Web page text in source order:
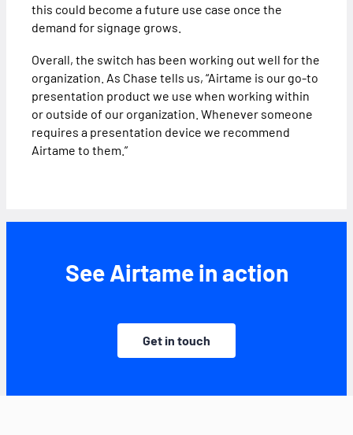
this could become a future use case once the
demand for signage grows.
Overall, the switch has been working out well for the
organization. As Chase tells us, “Airtame is our go-to
presentation product we use when working within
or outside of our organization. Whenever someone
requires a presentation device we recommend
Airtame to them.”
See Airtame in action
Get in touch